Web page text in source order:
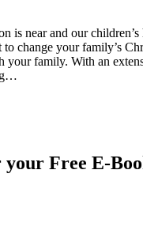
is near and our
change your family’s
your family. With an
Free E-